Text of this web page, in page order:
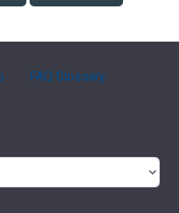
FAQ Glossary